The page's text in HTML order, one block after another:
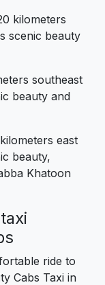
kilometers
scenic beauty
southeast
beauty and
east
beauty,
Khatoon
ride to
Cabs Taxi in